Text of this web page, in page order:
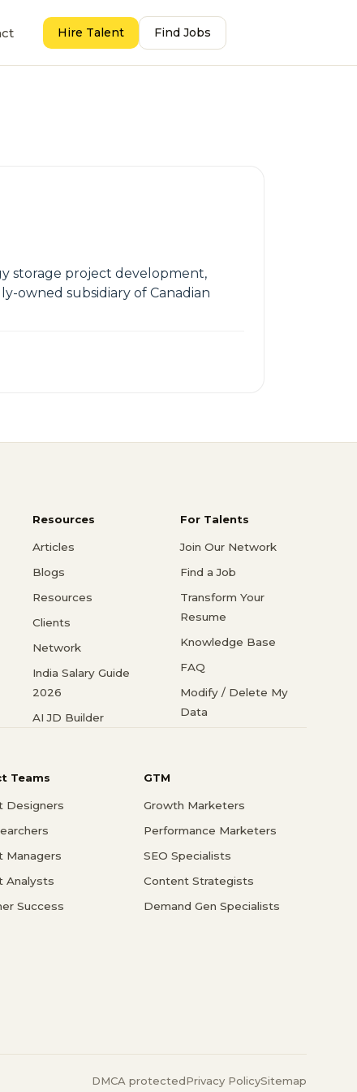
Hire Talent Find Jobs
storage project development,
owned subsidiary of Canadian
Resources
Articles
Blogs
Resources
Clients
Network
India Salary Guide
2026
AI JD Builder
For Talents
Join Our Network
Find a Job
Transform Your
Resume
Knowledge Base
FAQ
Modify / Delete My
Data
Teams
Designers
Managers
Analysts
Success
GTM
Growth Marketers
Performance Marketers
SEO Specialists
Content Strategists
Demand Gen Specialists
DMCA protectedPrivacy PolicySitemap